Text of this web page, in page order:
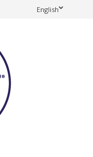
English